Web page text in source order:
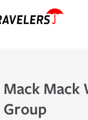
Mack Mack
Group